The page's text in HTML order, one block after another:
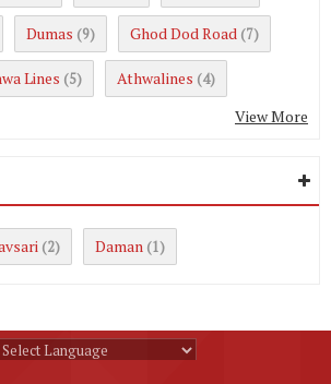
Dumas (9) Ghod Dod Road (7)
Lines (5) Athwalines (4)
View More
(2) Daman (1)